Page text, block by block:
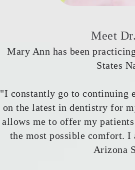
Meet
Mary Ann has been
States
"I constantly go to continuing
on the latest in dentistry for
allows me to offer my
the most possible comfort.
Arizona